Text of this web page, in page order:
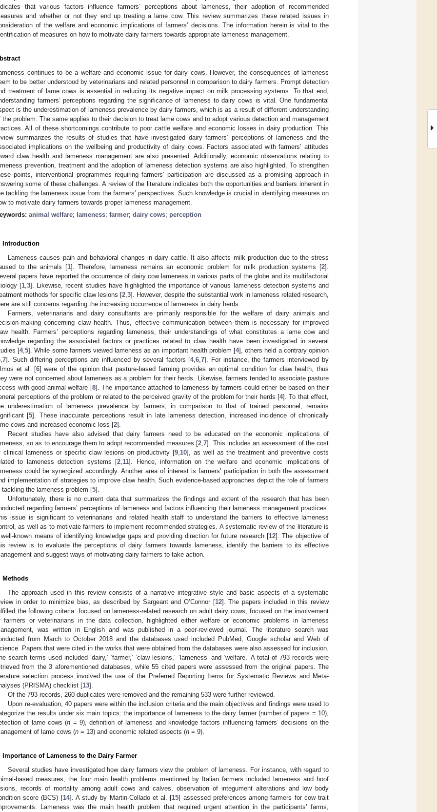
that various factors influence farmers’ perceptions about lameness, their adoption of recommended
and whether or not they end up treating a lame cow. This review summarizes these related issues in
of the welfare and economic implications of farmers’ decisions. The information herein is vital to the
of measures on how to motivate dairy farmers towards appropriate lameness management.
continues to be a welfare and economic issue for dairy cows. However, the consequences of lameness
to be better understood by veterinarians and related personnel in comparison to dairy farmers. Prompt detection
treatment of lame cows is essential in reducing its negative impact on milk processing systems. To that end,
farmers’ perceptions regarding the significance of lameness to dairy cows is vital. One fundamental
is the underestimation of lameness prevalence by dairy farmers, which is as a result of different understanding
the problem. The same applies to their decision to treat lame cows and to adopt various detection and management
All of these shortcomings contribute to poor cattle welfare and economic losses in dairy production. This
summarizes the results of studies that have investigated dairy farmers’ perceptions of lameness and the
implications on the wellbeing and productivity of dairy cows. Factors associated with farmers’ attitudes
claw health and lameness management are also presented. Additionally, economic observations relating to
prevention, treatment and the adoption of lameness detection systems are also highlighted. To strengthen
points, interventional programmes requiring farmers’ participation are discussed as a promising approach in
some of these challenges. A review of the literature indicates both the opportunities and barriers inherent in
tackling the lameness issue from the farmers’ perspectives. Such knowledge is crucial in identifying measures on
to motivate dairy farmers towards proper lameness management.
animal welfare; lameness; farmer; dairy cows; perception
Introduction
Lameness causes pain and behavioral changes in dairy cattle. It also affects milk production due to the stress
to the animals [1]. Therefore, lameness remains an economic problem for milk production systems [2].
papers have reported the occurrence of dairy cow lameness in various parts of the globe and its multifactorial
[1,3]. Likewise, recent studies have highlighted the importance of various lameness detection systems and
methods for specific claw lesions [2,3]. However, despite the substantial work in lameness related research,
are still concerns regarding the increasing occurrence of lameness in dairy herds.
Farmers, veterinarians and dairy consultants are primarily responsible for the welfare of dairy animals and
making concerning claw health. Thus, effective communication between them is necessary for improved
health. Farmers’ perceptions regarding lameness, their understandings of what constitutes a lame cow and
regarding the associated factors or practices related to claw health have been investigated in several
[4,5]. While some farmers viewed lameness as an important health problem [4], others held a contrary opinion
,7]. Such differing perceptions are influenced by several factors [4,6,7]. For instance, the farmers interviewed by
et al. [6] were of the opinion that pasture-based farming provides an optimal condition for claw health, thus
were not concerned about lameness as a problem for their herds. Likewise, farmers tended to associate pasture
with good animal welfare [8]. The importance attached to lameness by farmers could either be based on their
perceptions of the problem or related to the perceived gravity of the problem for their herds [4]. To that effect,
underestimation of lameness prevalence by farmers, in comparison to that of trained personnel, remains
[5]. These inaccurate perceptions result in late lameness detection, increased incidence of chronically
cows and increased economic loss [2].
Recent studies have also advised that dairy farmers need to be educated on the economic implications of
so as to encourage them to adopt recommended measures [2,7]. This includes an assessment of the cost
clinical lameness or specific claw lesions on productivity [9,10], as well as the treatment and preventive costs
to lameness detection systems [2,11]. Hence, information on the welfare and economic implications of
could be synergized accordingly. Another area of interest is farmers’ participation in both the assessment
implementation of strategies to improve claw health. Such evidence-based approaches depict the role of farmers
tackling the lameness problem [5].
Unfortunately, there is no current data that summarizes the findings and extent of the research that has been
regarding farmers’ perceptions of lameness and factors influencing their lameness management practices.
issue is significant to veterinarians and related health staff to understand the barriers to effective lameness
as well as to motivate farmers to implement recommended strategies. A systematic review of the literature is
known means of identifying knowledge gaps and providing direction for future research [12]. The objective of
review is to evaluate the perceptions of dairy farmers towards lameness, identify the barriers to its effective
and suggest ways of motivating dairy farmers to take action.
Methods
The approach used in this review consists of a narrative integrative style and basic aspects of a systematic
in order to minimize bias, as described by Sargeant and O’Connor [12]. The papers included in this review
the following criteria: focused on lameness-related research on adult dairy cows, focused on the involvement
farmers or veterinarians in the data collection, highlighted either welfare or economic problems in lameness
was written in English and was published in a peer-reviewed journal. The literature search was
from March to October 2018 and the databases used included PubMed, Google scholar and Web of
Papers that were cited in the works that were obtained from the databases were also assessed for inclusion.
search terms used included ‘dairy,’ ‘farmer,’ ‘claw lesions,’ ‘lameness’ and ‘welfare.’ A total of 793 records were
from the 3 aforementioned databases, while 55 cited papers were assessed from the original papers. The
selection process involved the use of the Preferred Reporting Items for Systematic Reviews and Meta-
(PRISMA) checklist [13].
Of the 793 records, 260 duplicates were removed and the remaining 533 were further reviewed.
Upon re-evaluation, 40 papers were within the inclusion criteria and the main objectives and findings were used to
the results under six main topics: the importance of lameness to the dairy farmer (number of papers = 10),
of lame cows (n = 9), definition of lameness and knowledge factors influencing farmers’ decisions on the
of lame cows (n = 13) and economic related aspects (n = 9).
Importance of Lameness to the Dairy Farmer
Several studies have investigated how dairy farmers view the problem of lameness. For instance, with regard to
based measures, the four main health problems mentioned by Italian farmers included lameness and hoof
records of mortality among adult cows and calves, observation of integument alterations and low body
score (BCS) [14]. A study by Martin-Collado et al. [15] assessed preferences among farmers for cow trait
Lameness was the main health problem that required urgent attention in the participants’ farms,